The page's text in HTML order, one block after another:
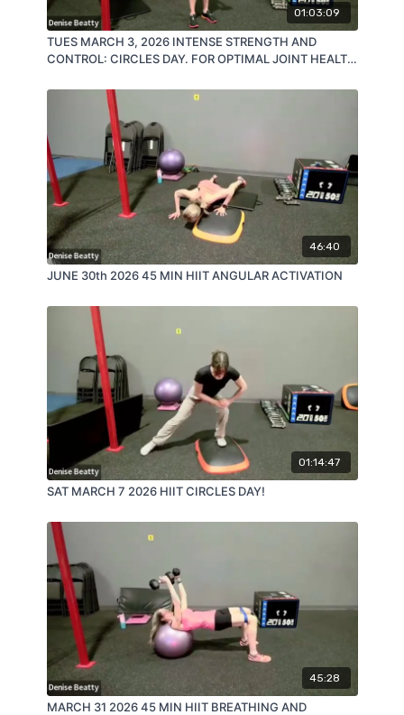
01:03:09
TUES MARCH 3, 2026 INTENSE STRENGTH AND
CONTROL: CIRCLES DAY. FOR OPTIMAL JOINT HEALTH
46:40
JUNE 30th 2026 45 MIN HIIT ANGULAR ACTIVATION
01:14:47
SAT MARCH 7 2026 HIIT CIRCLES DAY!
45:28
MARCH 31 2026 45 MIN HIIT BREATHING AND